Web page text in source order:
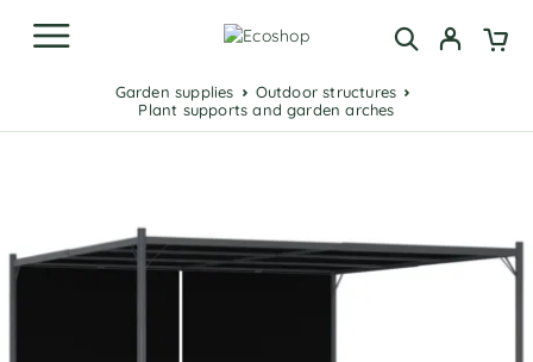
Garden supplies
Outdoor structures
Plant supports and garden arches